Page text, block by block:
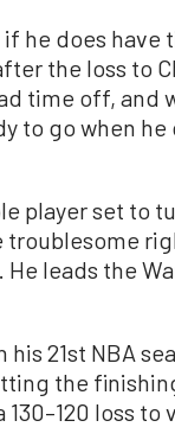
if he does
the loss to
time off, and
to go when
player set to
leads the
21st NBA
the
loss to